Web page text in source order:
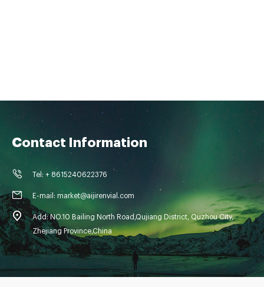
Contact Information
Tel: + 8615240622376
E-mail: market@aijirenvial.com
Add: NO.10 Bailing North Road,Qujiang District, Quzhou City,
Zhejiang Province,China